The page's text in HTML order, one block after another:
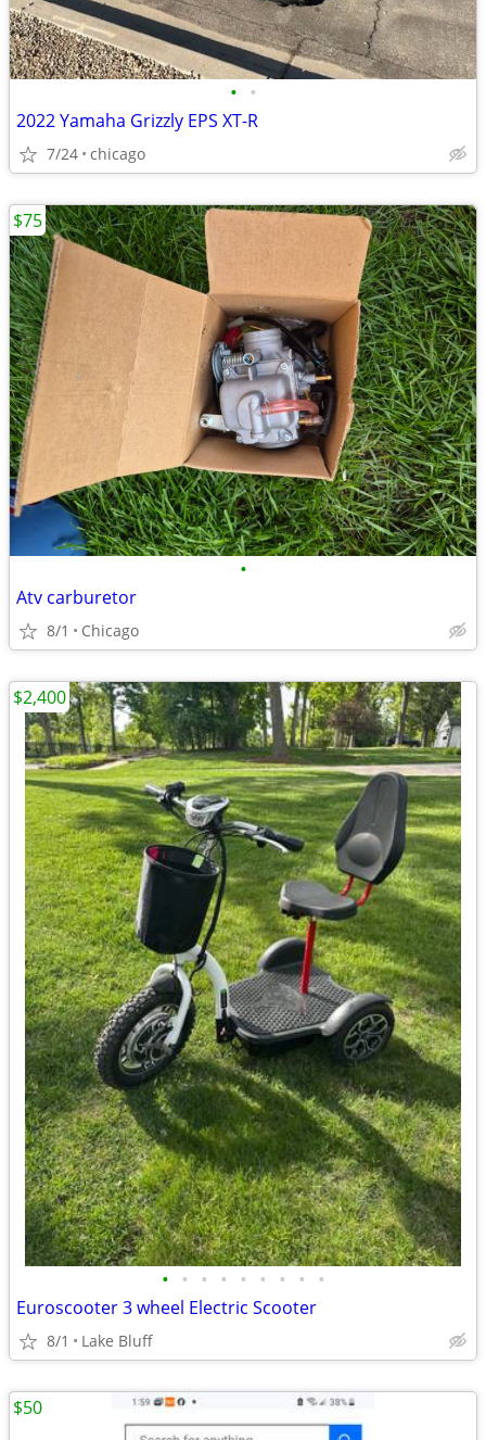
• •
2022 Yamaha Grizzly EPS XT-R
7/24 chicago
•
Atv carburetor
8/1 Chicago
$75
• • • • • • • • •
Euroscooter 3 wheel Electric Scooter
8/1 Lake Bluff
$2,400
$50